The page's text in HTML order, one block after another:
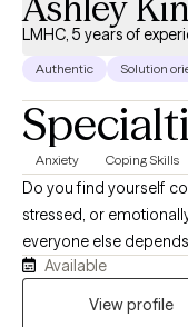
LMHC, 5 years of
Authentic Solution
Anxiety Coping Skills
Do you find yourself
stressed, or
everyone else
overwhelmed you feel.
figure it all out by yourself. Hi, I’m Ash! I’m a Licensed
Available
View profile